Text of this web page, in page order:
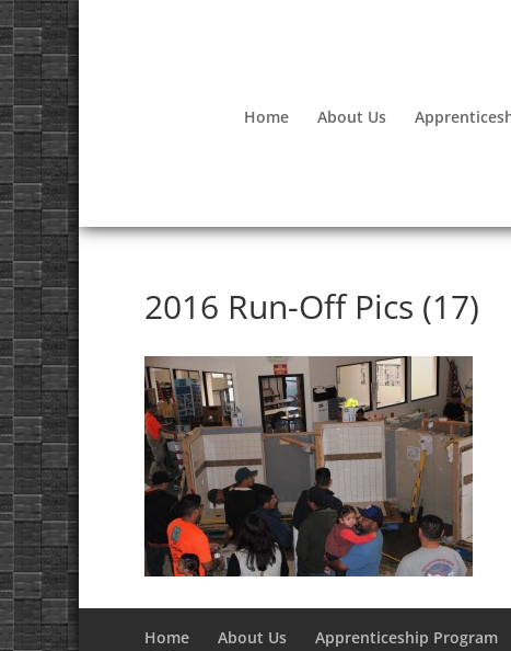
Home About Us
2016 Run-Off Pics (17)
Home About Us Apprenticeship Program